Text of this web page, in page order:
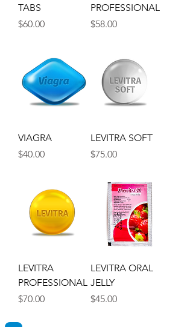
TABS
Price
$60.00
PROFESSIONAL
Price
$58.00
VIAGRA
Price
$40.00
LEVITRA SOFT
Price
$75.00
LEVITRA
PROFESSIONAL
Price
$70.00
LEVITRA ORAL
JELLY
Price
$45.00